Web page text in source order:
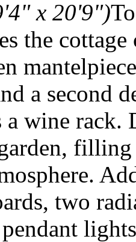
x 20'9")
the
a second
a wine
two